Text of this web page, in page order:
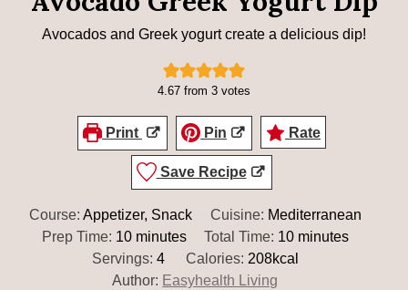
Avocados and Greek yogurt create a delicious dip!
4.67 from 3 votes
Print Pin Rate
Save Recipe
Course:Appetizer, Snack Cuisine: Mediterranean
Prep Time: 10minutes
minutes Total Time: 10minutes
minutes
Servings: 4 Calories: 208kcal
Author: Easyhealth Living